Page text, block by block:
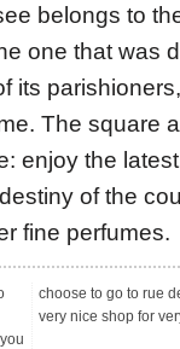
belongs to
one that was
its
The square
enjoy the
of the
fine perfumes.
very nice shop for